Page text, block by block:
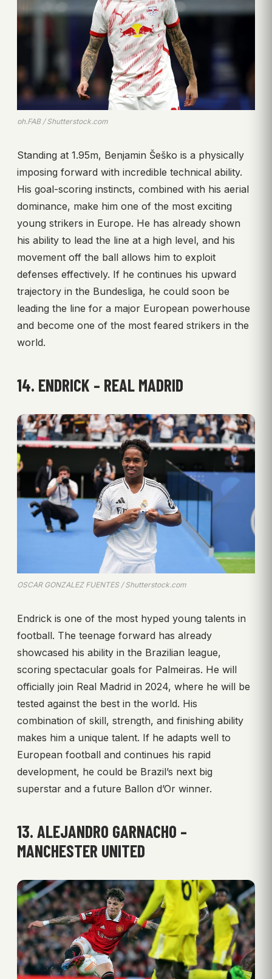
ph.FAB / Shutterstock.com
Standing at 1.95m, Benjamin Šeško is a physically
imposing forward with incredible technical ability.
His goal-scoring instincts, combined with his aerial
dominance, make him one of the most exciting
young strikers in Europe. He has already shown
his ability to lead the line at a high level, and his
movement off the ball allows him to exploit
defenses effectively. If he continues his upward
trajectory in the Bundesliga, he could soon be
leading the line for a major European powerhouse
and become one of the most feared strikers in the
world.
14. ENDRICK – REAL MADRID
OSCAR GONZALEZ FUENTES / Shutterstock.com
Endrick is one of the most hyped young talents in
football. The teenage forward has already
showcased his ability in the Brazilian league,
scoring spectacular goals for Palmeiras. He will
officially join Real Madrid in 2024, where he will be
tested against the best in the world. His
combination of skill, strength, and finishing ability
makes him a unique talent. If he adapts well to
European football and continues his rapid
development, he could be Brazil’s next big
superstar and a future Ballon d’Or winner.
13. ALEJANDRO GARNACHO –
MANCHESTER UNITED